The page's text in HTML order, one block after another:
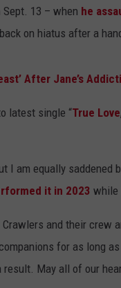
Sept. 13 – when he
on hiatus after a
After Jane’s
latest single “True Love
I am equally
it in 2023 while
and their crew
for as long
May all of our